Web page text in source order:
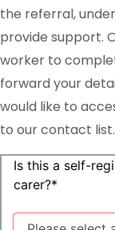
the referral,
provide support.
worker to
forward your
would like to
to our contact list.